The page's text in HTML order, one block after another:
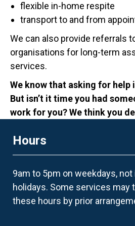
flexible in-home respite
transport to and from
We can also provide referrals
organisations for long-term
services.
We know that asking for help
But isn’t it time you had
work for you? We think you
Hours
9am to 5pm on weekdays,
holidays. Some services may
these hours by prior